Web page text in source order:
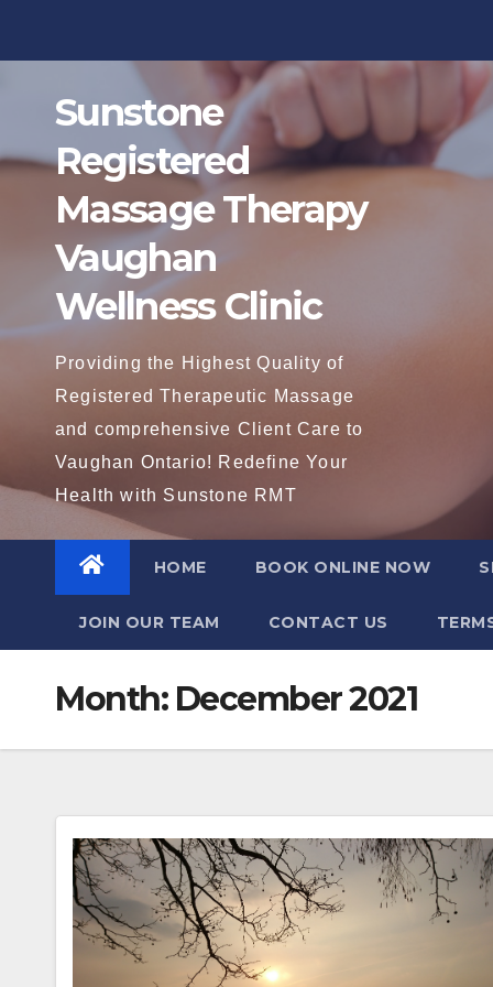
Sunstone
Registered
Massage Therapy
Vaughan
Wellness Clinic
Providing the Highest Quality of
Registered Therapeutic Massage
and comprehensive Client Care to
Vaughan Ontario! Redefine Your
Health with Sunstone RMT
HOME BOOK ONLINE NOW
JOIN OUR TEAM CONTACT US
Month: December 2021